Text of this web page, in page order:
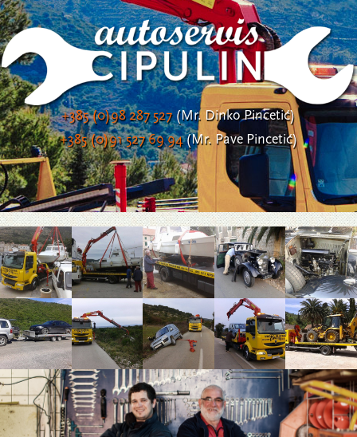
+385 (0)98 287 527(Mr. Dinko Pincetić)
+385 (0)91 527 69 94(Mr. Pave Pincetić)